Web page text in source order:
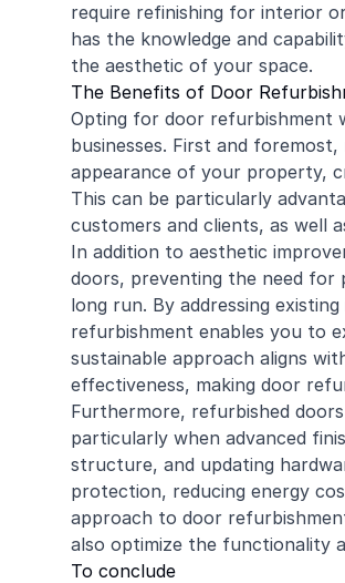
require refinishing for interior
has the knowledge and
the aesthetic of your space.
The Benefits of Door
Opting for door refurbishment
businesses. First and
appearance of your property,
This can be particularly
customers and clients, as well
In addition to aesthetic
doors, preventing the need for
long run. By addressing
refurbishment enables you to
sustainable approach aligns
effectiveness, making door
Furthermore, refurbished
particularly when advanced
structure, and updating
protection, reducing energy
approach to door
also optimize the functionality
To conclude